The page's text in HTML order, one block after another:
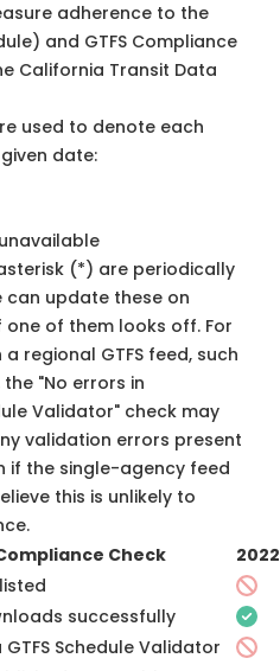
adherence to the
and GTFS Compliance
California Transit Data
used to denote each
date:
(*) are periodically
can update these on
one of them looks off. For
regional GTFS feed, such
the "No errors in
Validator" check may
validation errors present
if the single-agency feed
this is unlikely to
Check
successfully
Schedule Validator